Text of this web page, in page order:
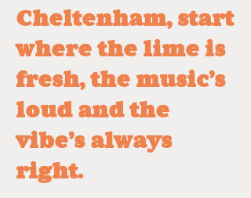
Cheltenham, start
where the lime is
fresh, the music’s
loud and the
vibe’s always
right.